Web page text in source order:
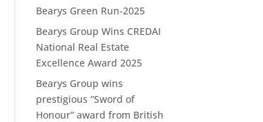
Bearys Green Run-2025
Bearys Group Wins CREDAI
National Real Estate
Excellence Award 2025
Bearys Group wins
prestigious “Sword of
Honour” award from British